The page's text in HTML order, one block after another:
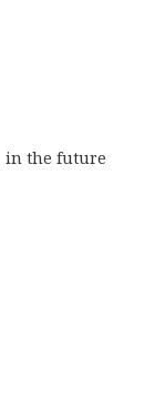
in the future